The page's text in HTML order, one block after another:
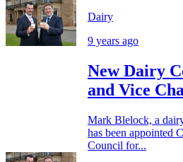
Dairy
9 years ago
New Dairy
and Vice
Mark Blelock, a
has been appointed
Council for...